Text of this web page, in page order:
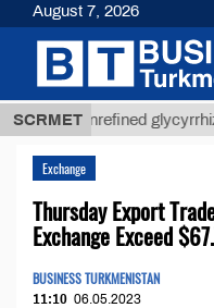
SCRMET
Unrefined glycyrrhizic
Exchange
Thursday Export
Exchange Exceed
BUSINESS TURKMENISTAN
11:10 06.05.2023
August 7, 2026